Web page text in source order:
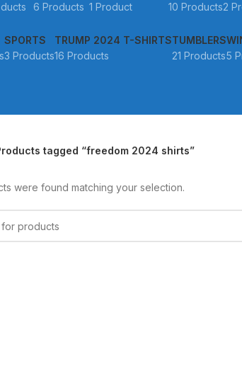
6 Products 1 Product
10 Products2
SPORTS
3 Products
TRUMP 2024 T-SHIRTS
16 Products
TUMBLERS
21 Products5
tagged “freedom 2024 shirts”
were found matching your selection.